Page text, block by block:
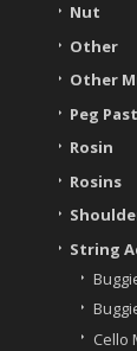
Nut
Other
Other
Peg
Rosin
Rosins
String
Cello